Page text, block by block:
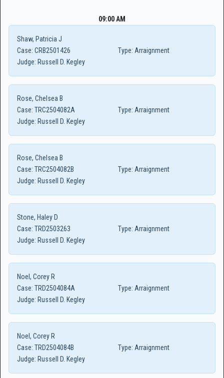
09:00 AM
Shaw, Patricia J
Case: CRB2501426 Type: Arraignment
Judge: Russell D. Kegley
Rose, Chelsea B
Case: TRC2504082A Type: Arraignment
Judge: Russell D. Kegley
Rose, Chelsea B
Case: TRC2504082B Type: Arraignment
Judge: Russell D. Kegley
Stone, Haley D
Case: TRD2503263 Type: Arraignment
Judge: Russell D. Kegley
Noel, Corey R
Case: TRD2504084A Type: Arraignment
Judge: Russell D. Kegley
Noel, Corey R
Case: TRD2504084B Type: Arraignment
Judge: Russell D. Kegley